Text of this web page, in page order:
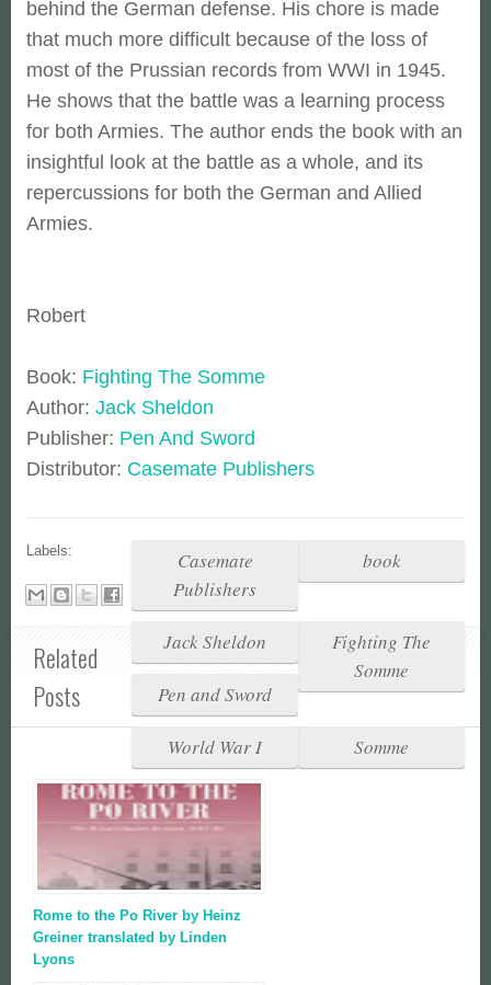
behind the German defense. His chore is made
that much more difficult because of the loss of
most of the Prussian records from WWI in 1945.
He shows that the battle was a learning process
for both Armies. The author ends the book with an
insightful look at the battle as a whole, and its
repercussions for both the German and Allied
Armies.
Robert
Book: Fighting The Somme
Author: Jack Sheldon
Publisher: Pen And Sword
Distributor: Casemate Publishers
Labels: book
Casemate
Publishers
Fighting The
Somme
Jack Sheldon
Pen and Sword
Somme
World War I
Related
Posts
Rome to the Po River by Heinz
Greiner translated by Linden
Lyons